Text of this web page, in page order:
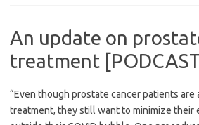
An update on
treatment
“Even though prostate cancer patients are
treatment, they still want to minimize their